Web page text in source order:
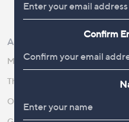
About Us
Meet the Presenters
The Newsroom
Our Steps to Sustainability
Confirm